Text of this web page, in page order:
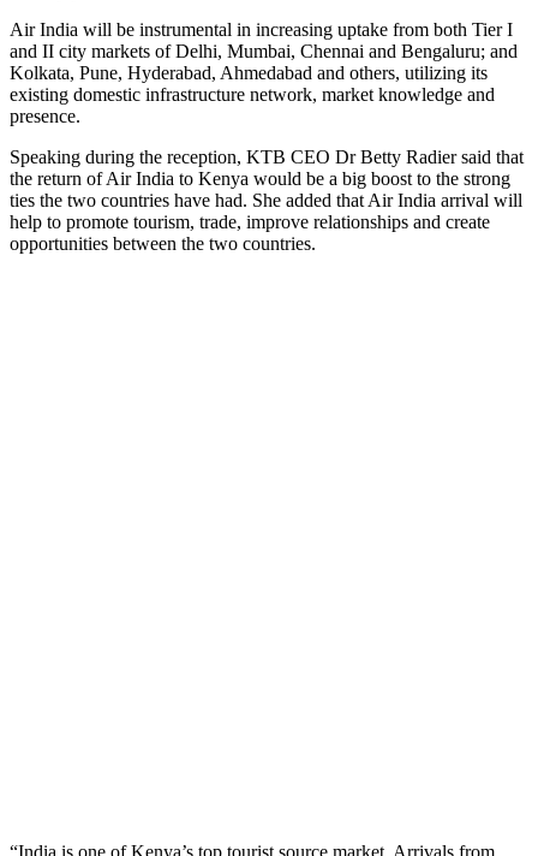
Air India will be instrumental in increasing uptake from both Tier I
and II city markets of Delhi, Mumbai, Chennai and Bengaluru; and
Kolkata, Pune, Hyderabad, Ahmedabad and others, utilizing its
existing domestic infrastructure network, market knowledge and
presence.
Speaking during the reception, KTB CEO Dr Betty Radier said that
the return of Air India to Kenya would be a big boost to the strong
ties the two countries have had. She added that Air India arrival will
help to promote tourism, trade, improve relationships and create
opportunities between the two countries.
“India is one of Kenya’s top tourist source market. Arrivals from